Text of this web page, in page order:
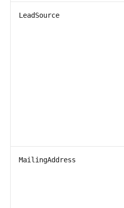
LeadSource
MailingAddress